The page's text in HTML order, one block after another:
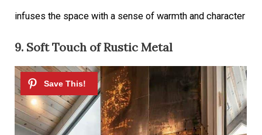
infuses the space with a sense of warmth and character
9. Soft Touch of Rustic Metal